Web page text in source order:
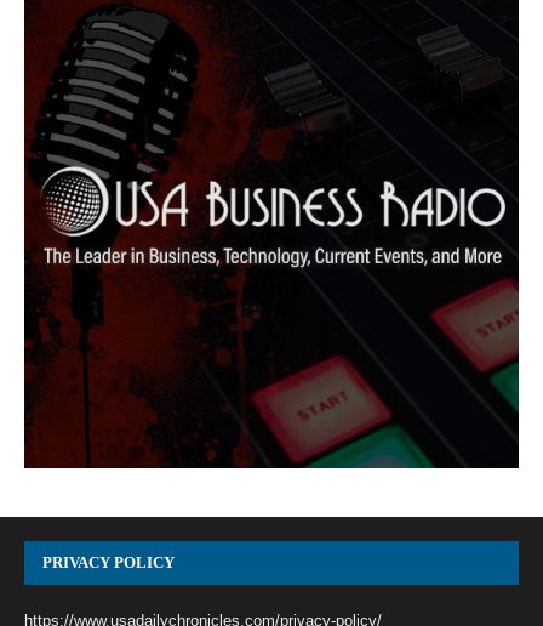
PRIVACY POLICY
https://www.usadailychronicles.com/privacy-policy/